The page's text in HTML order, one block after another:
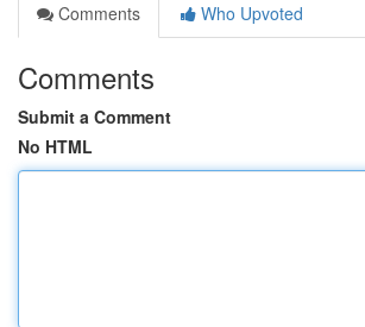
Comments
Who Upvoted
Comments
Submit a Comment
No HTML